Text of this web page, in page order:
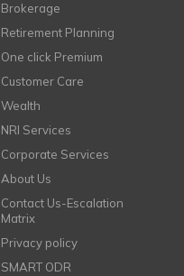
Brokerage
Retirement Planning
One click Premium
Customer Care
Wealth
NRI Services
Corporate Services
About Us
Contact Us-Escalation
Matrix
Privacy policy
SMART ODR